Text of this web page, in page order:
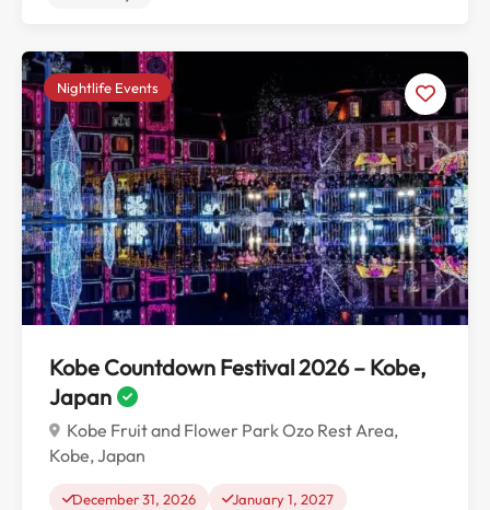
No reviews yet
Nightlife Events
Kobe Countdown Festival 2026 – Kobe,
Japan
Kobe Fruit and Flower Park Ozo Rest Area,
Kobe, Japan
December 31, 2026 January 1, 2027